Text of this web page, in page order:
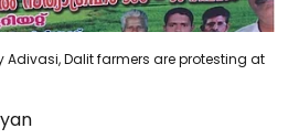
Dalit farmers are protesting at